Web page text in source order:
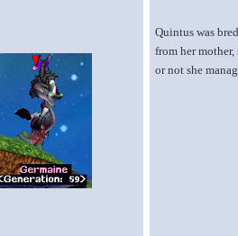
Quintus was
from her
or not she